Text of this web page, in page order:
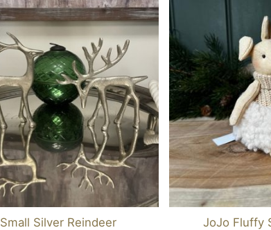
Small Silver Reindeer
JoJo Fluffy